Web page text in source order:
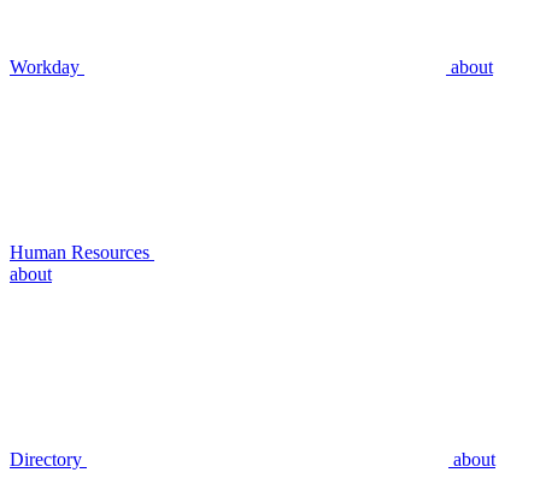
Workday about
Human Resources
about
Directory about